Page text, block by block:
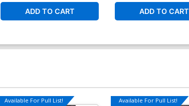
ADD TO CART ADD TO CART
Available For Pull List! Available For Pull List!